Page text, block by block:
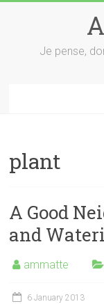
Je pense,
plant
A Good
and
ammatte
6 January 2013